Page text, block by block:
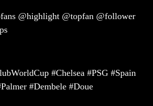
@highlight @topfan @follower
#Chelsea #PSG #Spain
#Dembele #Doue